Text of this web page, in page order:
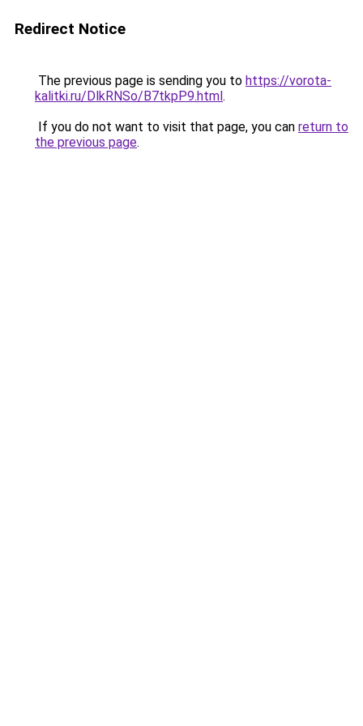
Redirect Notice
The previous page is sending you to https://vorota-
kalitki.ru/DlkRNSo/B7tkpP9.html.
If you do not want to visit that page, you can return to
the previous page.